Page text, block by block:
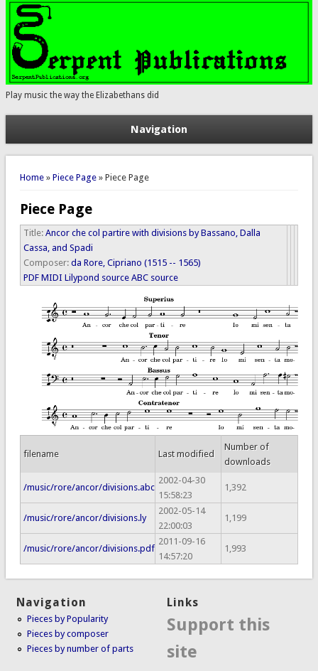
Play music the way the Elizabethans did
Navigation
You are here
Home» Piece Page» Piece Page
Piece Page
Title: Ancor che col partire with divisions by Bassano, Dalla
Cassa, and Spadi
Composer: da Rore, Cipriano (1515 -- 1565)
PDF MIDI Lilypond source ABC source
filename Last modified
Number of
downloads
/music/rore/ancor/divisions.abc
2002-04-30
15:58:23
1,392
/music/rore/ancor/divisions.ly
2002-05-14
22:00:03
1,199
/music/rore/ancor/divisions.pdf
2011-09-16
14:57:20
1,993
Navigation
Pieces by Popularity
Pieces by composer
Pieces by number of parts
Links
Support this
site